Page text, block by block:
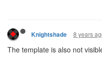
Knightshade 8 years
The template is also not